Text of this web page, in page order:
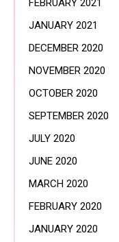
FEBRUARY 2021
JANUARY 2021
DECEMBER 2020
NOVEMBER 2020
OCTOBER 2020
SEPTEMBER 2020
JULY 2020
JUNE 2020
MARCH 2020
FEBRUARY 2020
JANUARY 2020